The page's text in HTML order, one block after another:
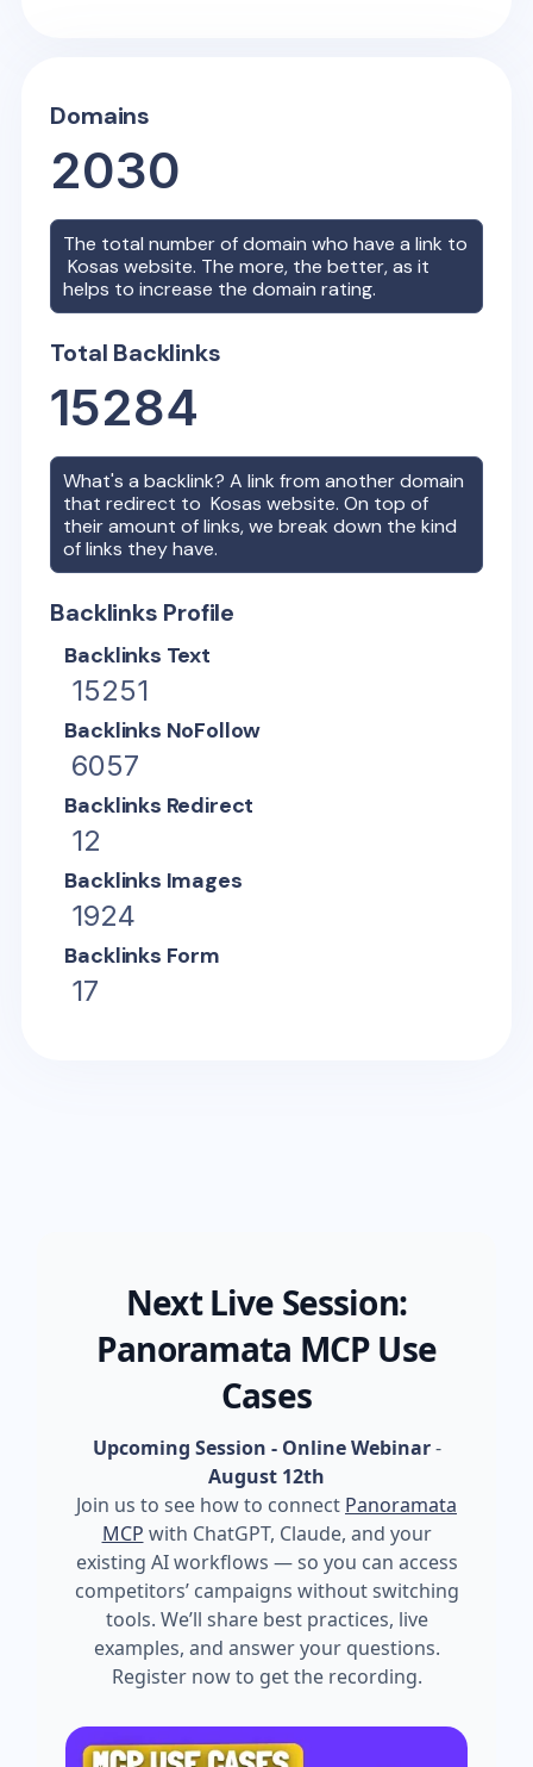
Domains
2030
The total number of domain who have a link to
Kosas website. The more, the better, as it
helps to increase the domain rating.
Total Backlinks
15284
What's a backlink? A link from another domain
that redirect toKosas website. On top of
their amount of links, we break down the kind
of links they have.
Backlinks Profile
Backlinks Text
15251
Backlinks NoFollow
6057
Backlinks Redirect
12
Backlinks Images
1924
Backlinks Form
17
Next Live Session:
Panoramata MCP Use
Cases
Upcoming Session - Online Webinar-
August 12th
Join us to see how to connect Panoramata
MCP with ChatGPT, Claude, and your
existing AI workflows — so you can access
competitors’ campaigns without switching
tools. We’ll share best practices, live
examples, and answer your questions.
Register now to get the recording.